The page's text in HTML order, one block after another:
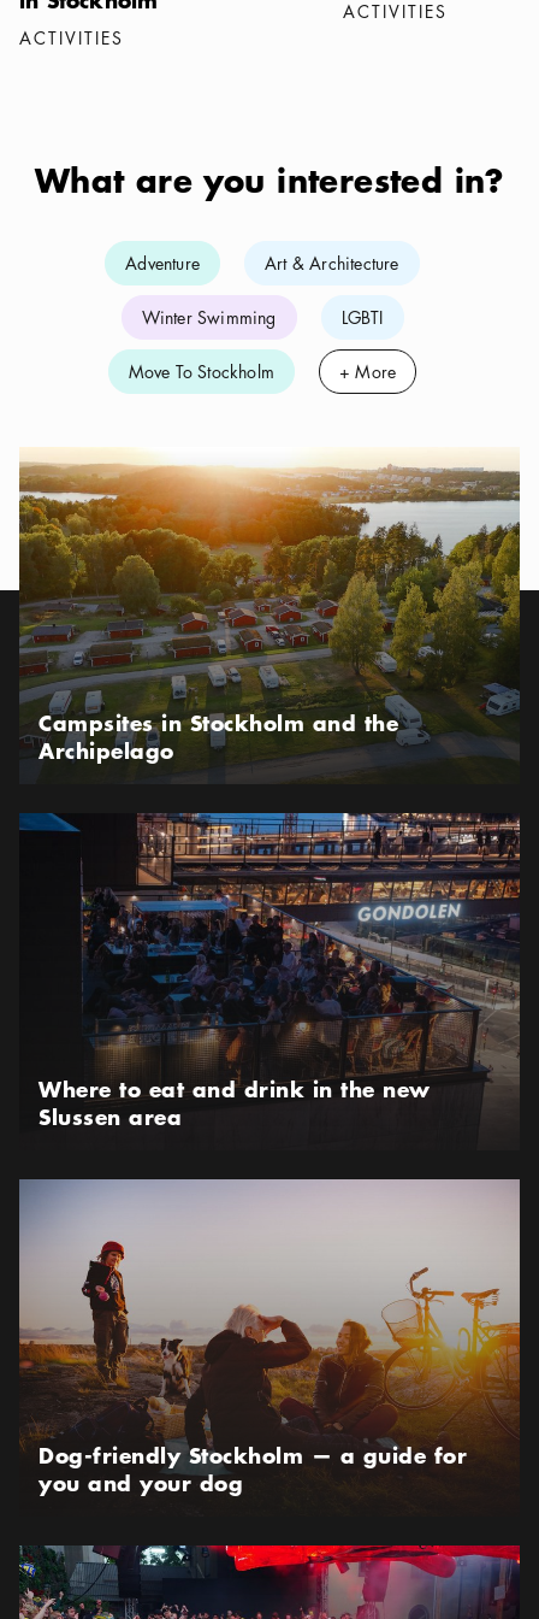
Categories
ACTIVITIES
Categories
ACTIVITIES
What are you interested in?
Adventure Art & Architecture
Winter Swimming LGBTI
Move To Stockholm + More
Campsites in Stockholm and the Archipelago
Campsites in Stockholm and the
Archipelago
Where to eat and drink in the new Slussen area
Where to eat and drink in the new
Slussen area
Dog-friendly Stockholm — a guide for
you and your dog
Best places to watch the FIFA World Cup in Stockholm